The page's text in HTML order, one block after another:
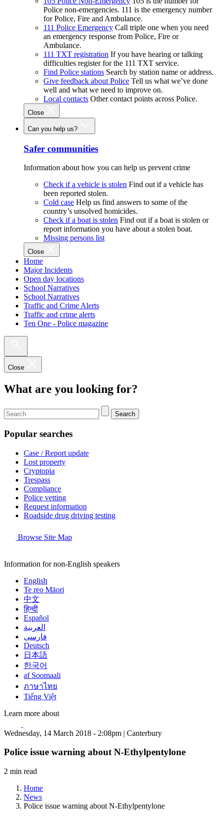
Police non-emergencies. 111 is the emergency number
for Police, Fire and Ambulance.
111 Police Emergency Call triple one when you need
an emergency response from Police, Fire or
Ambulance.
111 TXT registration If you have hearing or talking
difficulties register for the 111 TXT service.
Find Police stations Search by station name or address.
Give feedback about Police Tell us what we’ve done
well and what we need to improve on.
Local contacts Other contact points across Police.
Close
Can you help us?
Safer communities
Information about how you can help us prevent crime
Check if a vehicle is stolen Find out if a vehicle has
been reported stolen.
Cold case Help us find answers to some of the
country’s unsolved homicides.
Check if a boat is stolen Find out if a boat is stolen or
report information you have about a stolen boat.
Missing persons list
Close
Home
Major Incidents
Open day locations
School Narratives
School Narratives
Traffic and Crime Alerts
Traffic and crime alerts
Ten One - Police magazine
Close
What are you looking for?
Search
Popular searches
Case / Report update
Lost property
Cryptopia
Trespass
Compliance
Police vetting
Request information
Roadside drug driving testing
Browse Site Map
Information for non-English speakers
English
Te reo Māori
中文
हिन्दी
Español
العربية
فارسی
Deutsch
日本語
한국어
af Soomaali
ภาษาไทย
Tiếng Việt
Learn more about
Wednesday, 14 March 2018 - 2:08pm | Canterbury
Police issue warning about N-Ethylpentylone
2 min read
Home
News
Police issue warning about N-Ethylpentylone